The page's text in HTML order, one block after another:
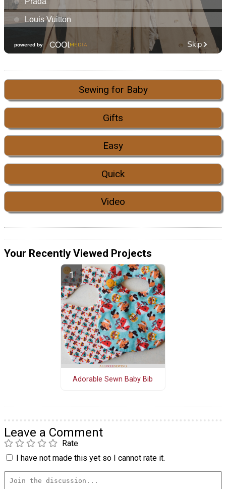
Sewing for Baby
Gifts
Easy
Quick
Video
Your Recently Viewed Projects
Adorable Sewn Baby Bib
Leave a Comment
Rate
I have not made this yet so I cannot rate it.